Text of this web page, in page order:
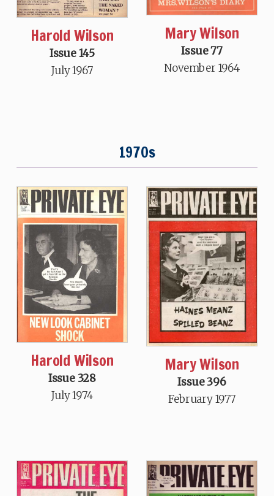
Harold Wilson
Issue 145
July 1967
Mary Wilson
Issue 77
November 1964
1970s
Harold Wilson
Issue 328
July 1974
Mary Wilson
Issue 396
February 1977